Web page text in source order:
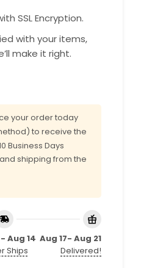
SSL Encryption.
with your items,
make it right.
your order today
to receive the
Business Days
shipping from the
- Aug 14
Ships
Aug 17- Aug 21
Delivered!